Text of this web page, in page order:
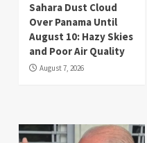
Sahara Dust Cloud
Over Panama Until
August 10: Hazy Skies
and Poor Air Quality
August 7, 2026